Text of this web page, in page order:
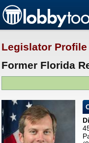
Legislator Profile
Former Florida